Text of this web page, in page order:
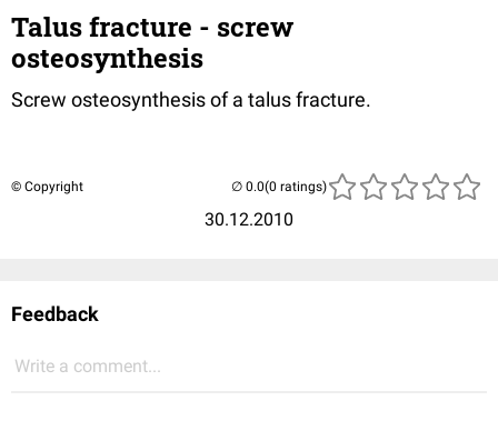
Talus fracture - screw
osteosynthesis
Screw osteosynthesis of a talus fracture.
© Copyright
30.12.2010
(0 ratings)
Feedback
Write a comment...